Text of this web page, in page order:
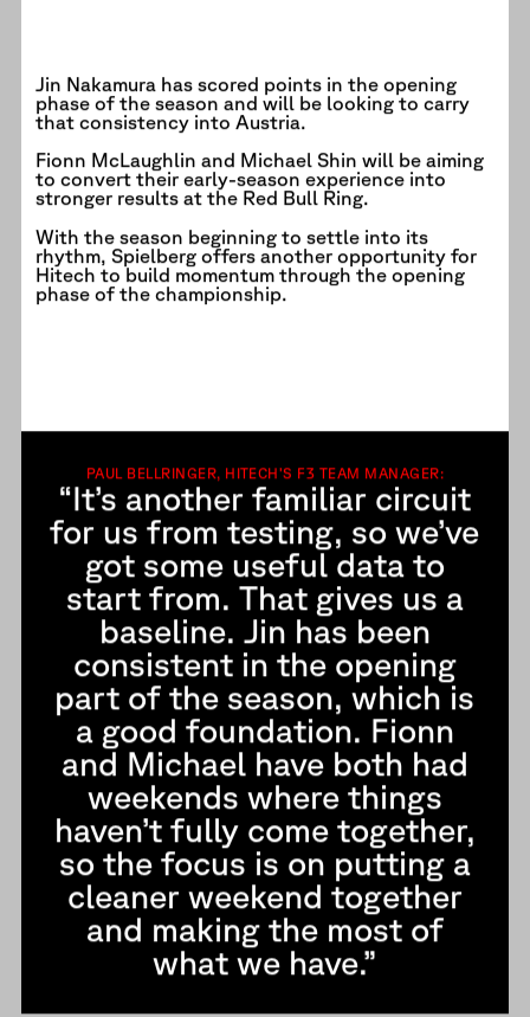
Jin Nakamura has scored points in the opening
phase of the season and will be looking to carry
that consistency into Austria.
Fionn McLaughlin and Michael Shin will be aiming
to convert their early-season experience into
stronger results at the Red Bull Ring.
With the season beginning to settle into its
rhythm, Spielberg offers another opportunity for
Hitech to build momentum through the opening
phase of the championship.
PAUL BELLRINGER, HITECH’S F3 TEAM MANAGER:
“It’s another familiar circuit
for us from testing, so we’ve
got some useful data to
start from. That gives us a
baseline. Jin has been
consistent in the opening
part of the season, which is
a good foundation. Fionn
and Michael have both had
weekends where things
haven’t fully come together,
so the focus is on putting a
cleaner weekend together
and making the most of
what we have.”